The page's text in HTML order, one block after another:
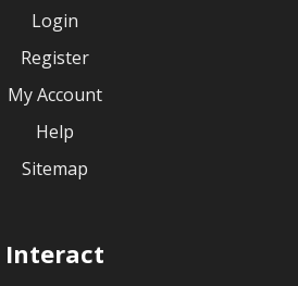
Login
Register
My Account
Help
Sitemap
Interact